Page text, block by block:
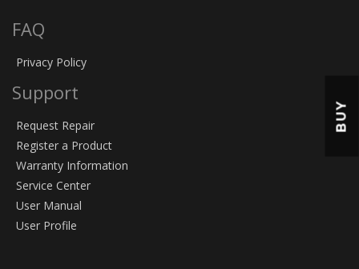
FAQ
Privacy Policy
Support
Request Repair
Register a Product
Warranty Information
Service Center
User Manual
User Profile
BUY